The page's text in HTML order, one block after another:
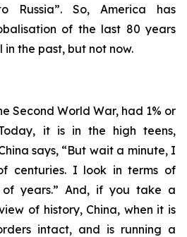
Russia”. So, America has
of the last 80 years
the past, but not now.
Second World War, had 1% or
it is in the high teens,
says, “But wait a minute, I
centuries. I look in terms of
of years.” And, if you take a
of history, China, when it is
intact, and is running a